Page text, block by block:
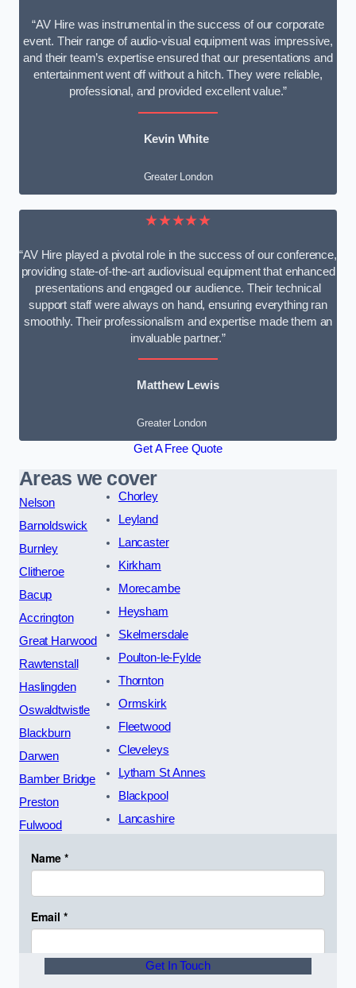
“AV Hire was instrumental in the success of our corporate
event. Their range of audio-visual equipment was impressive,
and their team’s expertise ensured that our presentations and
entertainment went off without a hitch. They were reliable,
professional, and provided excellent value.”
Kevin White
Greater London
★★★★★
“AV Hire played a pivotal role in the success of our conference,
providing state-of-the-art audiovisual equipment that enhanced
presentations and engaged our audience. Their technical
support staff were always on hand, ensuring everything ran
smoothly. Their professionalism and expertise made them an
invaluable partner.”
Matthew Lewis
Greater London
Get A Free Quote
Areas we cover
Nelson
Barnoldswick
Burnley
Clitheroe
Bacup
Accrington
Great Harwood
Rawtenstall
Haslingden
Oswaldtwistle
Blackburn
Darwen
Bamber Bridge
Preston
Fulwood
Chorley
Leyland
Lancaster
Kirkham
Morecambe
Heysham
Skelmersdale
Poulton-le-Fylde
Thornton
Ormskirk
Fleetwood
Cleveleys
Lytham St Annes
Blackpool
Lancashire
Get In Touch